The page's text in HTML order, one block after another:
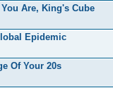
Are, King's Cube
Epidemic
Of Your 20s